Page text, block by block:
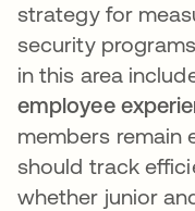
strategy for
security
in this area
employee
members remain
should track
whether junior